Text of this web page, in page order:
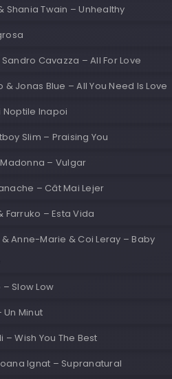
Shania Twain – Unhealthy
Cavazza – All For Love
& Jonas Blue – All You Need Is Love
Noptile Inapoi
Slim – Praising You
– Vulgar
– Cât Mai Lejer
Farruko – Esta Vida
Anne-Marie & Coi Leray – Baby
Slow Low
Un Minut
– Wish You The Best
Ignat – Supranatural